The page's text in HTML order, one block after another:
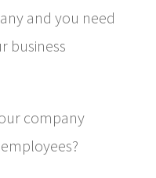
and you need
business
company